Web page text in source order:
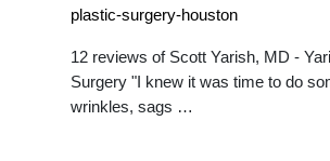
plastic-surgery-houston
12 reviews of Scott Yarish, MD -
Surgery "I knew it was time to do
wrinkles, sags …